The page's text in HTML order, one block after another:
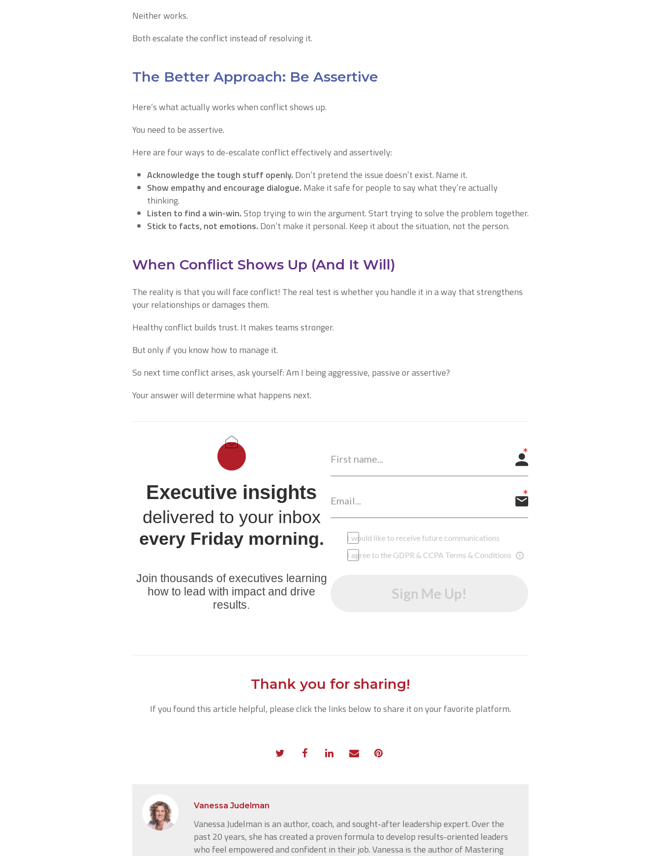
Neither works.
Both escalate the conflict instead of resolving it.
The Better Approach: Be Assertive
Here’s what actually works when conflict shows up.
You need to be assertive.
Here are four ways to de-escalate conflict effectively and assertively:
Acknowledge the tough stuff openly. Don’t pretend the issue doesn’t exist. Name it.
Show empathy and encourage dialogue. Make it safe for people to say what they’re actually
thinking.
Listen to find a win-win.Stop trying to win the argument. Start trying to solve the problem together.
Stick to facts, not emotions. Don’t make it personal. Keep it about the situation, not the person.
When Conflict Shows Up (And It Will)
The reality is that you will face conflict! The real test is whether you handle it in a way that strengthens
your relationships or damages them.
Healthy conflict builds trust. It makes teams stronger.
But only if you know how to manage it.
So next time conflict arises, ask yourself: Am I being aggressive, passive or assertive?
Your answer will determine what happens next.
Executive insights
delivered to your inbox
everyFriday morning.
Join thousands of executives learning
how to lead with impact and drive
results.
I would like to receive future communications
I agree to the GDPR & CCPA Terms & Conditions
Sign Me Up!
Thank you for sharing!
If you found this article helpful, please click the links below to share it on your favorite platform.
Vanessa Judelman
Vanessa Judelman is an author, coach, and sought-after leadership expert. Over the
past 20 years, she has created a proven formula to develop results-oriented leaders
who feel empowered and confident in their job. Vanessa is the author of Mastering